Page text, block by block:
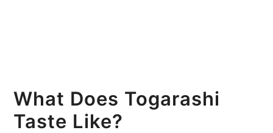
What Does Togarashi
Taste Like?